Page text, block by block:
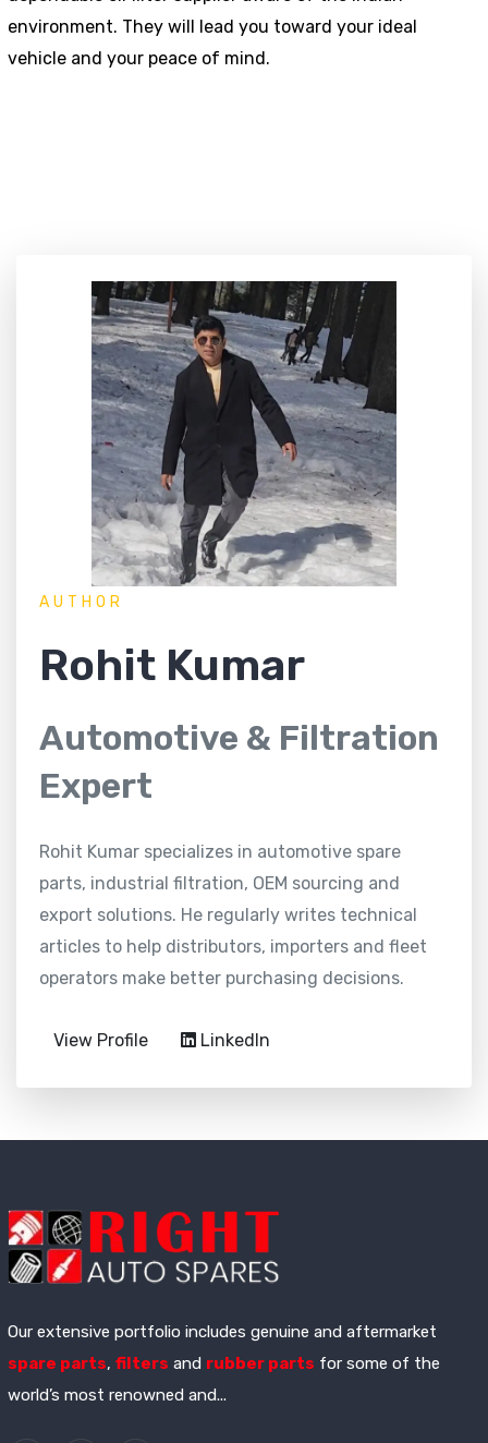
environment. They will lead you toward your ideal
vehicle and your peace of mind.
AUTHOR
Rohit Kumar
Automotive & Filtration
Expert
Rohit Kumar specializes in automotive spare
parts, industrial filtration, OEM sourcing and
export solutions. He regularly writes technical
articles to help distributors, importers and fleet
operators make better purchasing decisions.
View Profile LinkedIn
Our extensive portfolio includes genuine and aftermarket
spare parts, filters and rubber parts for some of the
world’s most renowned and...